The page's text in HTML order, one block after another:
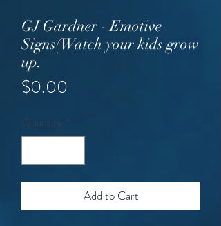
GJ Gardner - Emotive
Signs(Watch your kids grow
up.
$0.00
Quantity *
Add to Cart